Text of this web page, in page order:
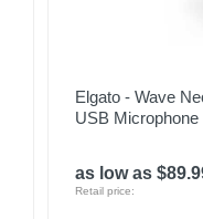
Elgato - Wave
USB Microphone
as low as
Retail price: